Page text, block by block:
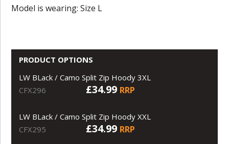
Model is wearing: Size L
PRODUCT OPTIONS
LW BLack / Camo Split Zip Hoody 3XL
CFX296
£34.99 RRP
LW BLack / Camo Split Zip Hoody XXL
CFX295
£34.99 RRP